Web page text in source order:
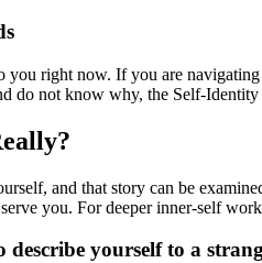
right now. If you are
do not know why, the Self-
and that story can be
you. For deeper inner-self
yourself to a